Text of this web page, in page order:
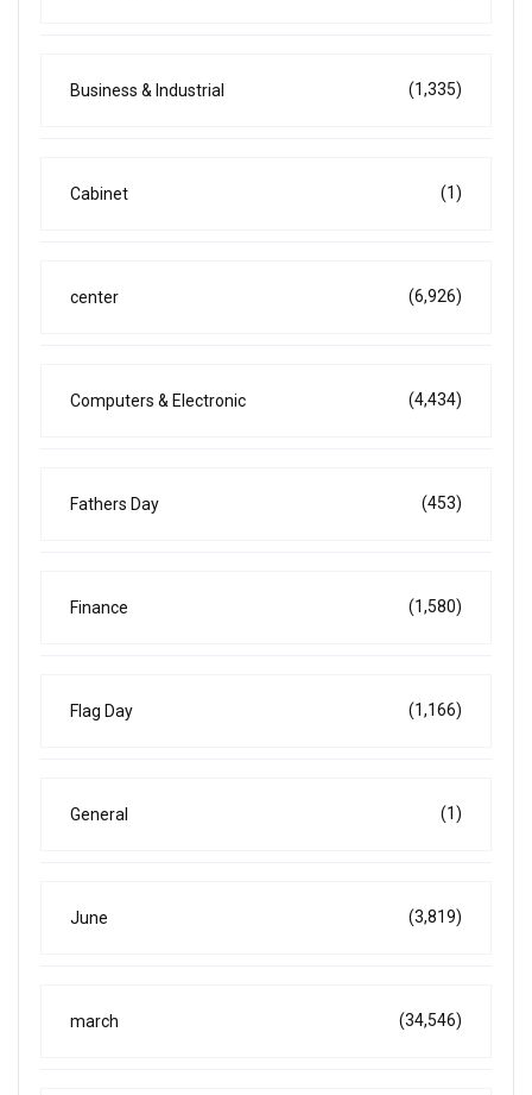
Business & Industrial (1,335)
Cabinet (1)
center (6,926)
Computers & Electronic (4,434)
Fathers Day (453)
Finance (1,580)
Flag Day (1,166)
General (1)
June (3,819)
march (34,546)